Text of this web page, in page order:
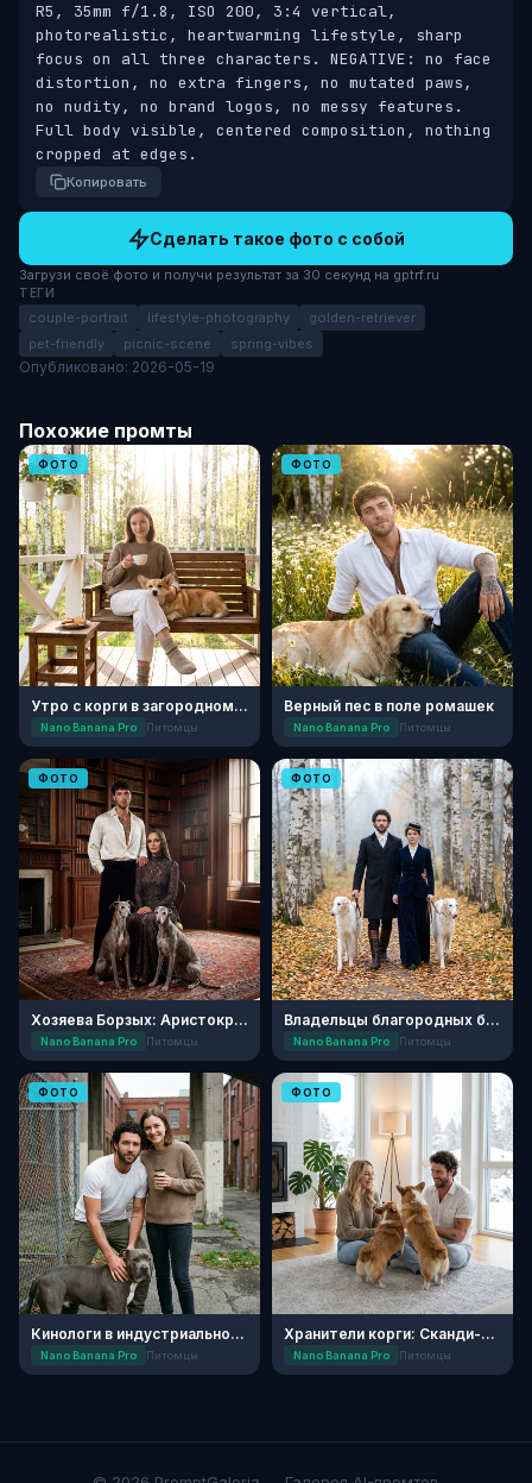
R5, 35mm f/1.8, ISO 200, 3:4 vertical,
photorealistic, heartwarming lifestyle, sharp
focus on all three characters. NEGATIVE: no face
distortion, no extra fingers, no mutated paws,
no nudity, no brand logos, no messy features.
Full body visible, centered composition, nothing
cropped at edges.
Копировать
Сделать такое фото с собой
Загрузи своё фото и получи результат за 30 секунд на gptrf.ru
ТЕГИ
couple-portrait lifestyle-photography
golden-retriever
pet-friendly
picnic-scene spring-vibes
Опубликовано: 2026-05-19
Похожие промты
ФОТО
Утро с корги в загородном доме
Nano Banana Pro Питомцы
ФОТО
Верный пес в поле ромашек
Nano Banana Pro Питомцы
ФОТО
Хозяева Борзых: Аристократичное Реноме
Nano Banana Pro Питомцы
ФОТО
Владельцы благородных борзых
Nano Banana Pro Питомцы
ФОТО
Кинологи в индустриальном квартале
Nano Banana Pro Питомцы
ФОТО
Хранители корги: Сканди-уют
Nano Banana Pro Питомцы